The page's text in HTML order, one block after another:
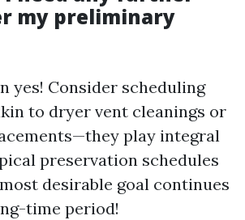
my preliminary
yes! Consider scheduling
to dryer vent cleanings or
play integral
preservation schedules
desirable goal continues
time period!